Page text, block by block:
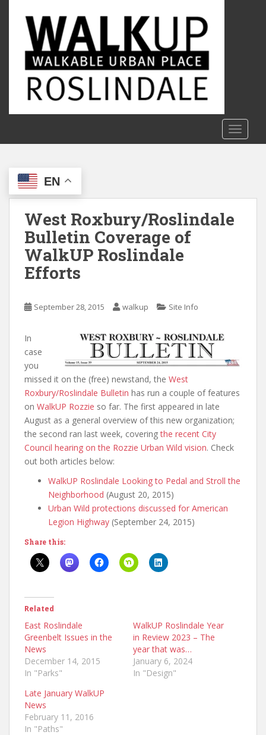
c
EN
West Roxbury/Roslindale
Bulletin Coverage of
WalkUP Roslindale
Efforts
September 28, 2015 walkup Site Info
In
case
you
missed it on the (free) newstand, the West
Roxbury/Roslindale Bulletin has run a couple of features
on WalkUP Rozzie so far. The first appeared in late
August as a general overview of this new organization;
the second ran last week, coveringthe recent City
Council hearing on the Rozzie Urban Wild vision. Check
out both articles below:
WalkUP Roslindale Looking to Pedal and Stroll the
Neighborhood (August 20, 2015)
Urban Wild protections discussed for American
Legion Highway (September 24, 2015)
Share this:
Related
East Roslindale
Greenbelt Issues in the
News
December 14, 2015
In "Parks"
WalkUP Roslindale Year
in Review 2023 – The
year that was…
January 6, 2024
In "Design"
Late January WalkUP
News
February 11, 2016
In "Paths"